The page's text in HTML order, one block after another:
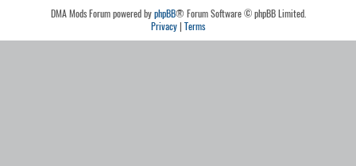
DMA Mods Forum powered byphpBB® Forum Software © phpBB Limited.
Privacy| Terms